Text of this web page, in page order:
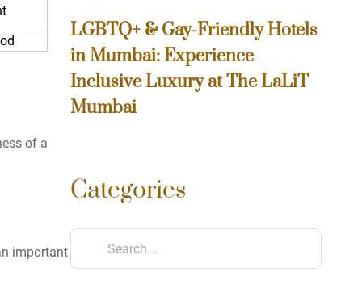
of a
important
LGBTQ+ & Gay-Friendly Hotels
in Mumbai: Experience
Inclusive Luxury at The LaLiT
Mumbai
Categories